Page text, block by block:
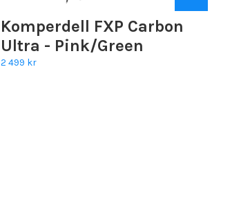
Komperdell FXP Carbon
Ultra - Pink/Green
2 499 kr